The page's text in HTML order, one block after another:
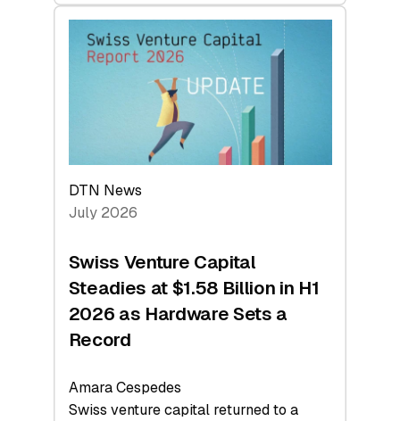
swisscanto:
Face
DTN News
July 2026
Swiss Venture Capital
Steadies at $1.58 Billion in H1
2026 as Hardware Sets a
Record
Amara Cespedes
Swiss venture capital returned to a